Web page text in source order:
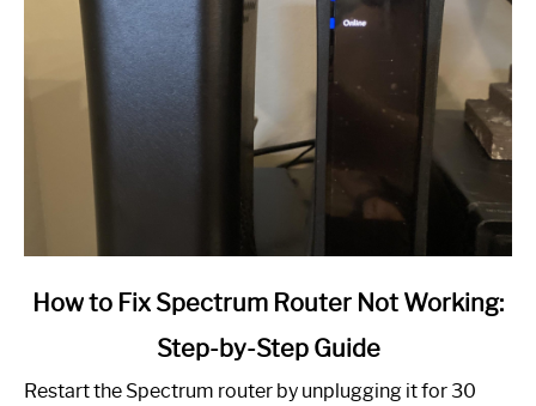
link
to
How to Fix Spectrum Router Not Working:
Step-by-Step Guide
Restart the Spectrum router by unplugging it for 30